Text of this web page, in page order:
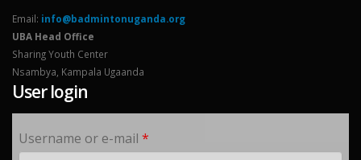
Email: info@badmintonuganda.org
UBA Head Office
Sharing Youth Center
Nsambya, Kampala Ugaanda
User login
Username or e-mail*